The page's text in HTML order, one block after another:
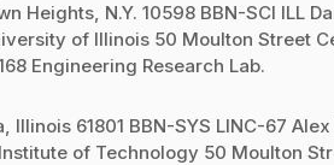
Heights, N.Y. 10598 BBN-SCI ILL
of Illinois 50 Moulton Street
Engineering Research Lab.
Illinois 61801 BBN-SYS LINC-67
of Technology 50 Moulton